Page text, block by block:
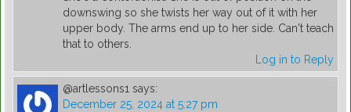
downswing so she twists her way out of it with her
upper body. The arms end up to her side. Can't teach
that to others.
Log in to Reply
@artlessons1 says:
December 25, 2024 at 5:27 pm